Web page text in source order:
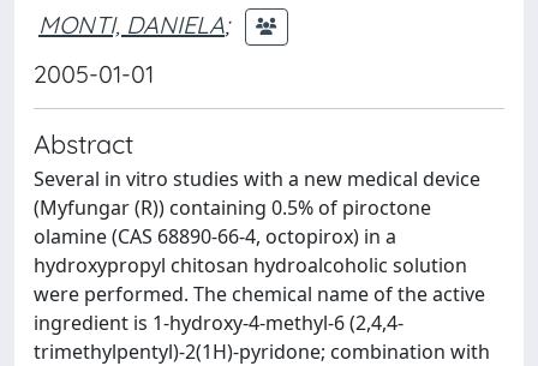
MONTI, DANIELA;
2005-01-01
Abstract
Several in vitro studies with a new medical device
(Myfungar (R)) containing 0.5% of piroctone
olamine (CAS 68890-66-4, octopirox) in a
hydroxypropyl chitosan hydroalcoholic solution
were performed. The chemical name of the active
ingredient is 1-hydroxy-4-methyl-6 (2,4,4-
trimethylpentyl)-2(1H)-pyridone; combination with